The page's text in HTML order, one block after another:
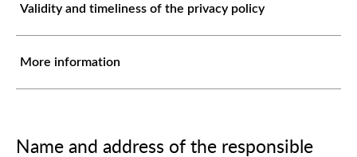
Validity and timeliness of the privacy policy
More information
Name and address of the responsible